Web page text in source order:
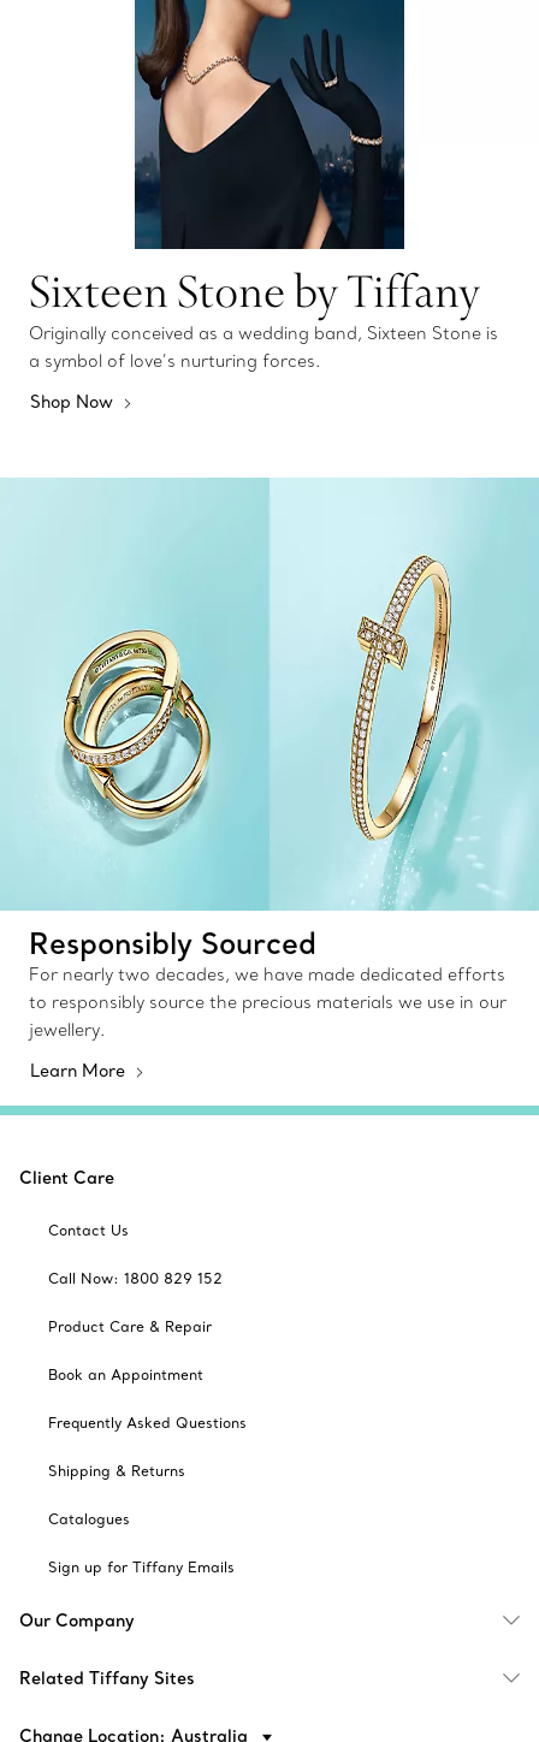
Sixteen Stone by Tiffany
Originally conceived as a wedding band, Sixteen Stone is
a symbol of love’s nurturing forces.
Shop Now
Responsibly Sourced
For nearly two decades, we have made dedicated efforts
to responsibly source the precious materials we use in our
jewellery.
Learn More
Client Care
Contact Us
Call Now: 1800 829 152
Product Care & Repair
Book an Appointment
Frequently Asked Questions
Shipping & Returns
Catalogues
Sign up for Tiffany Emails
Our Company
Related Tiffany Sites
Change Location: Australia